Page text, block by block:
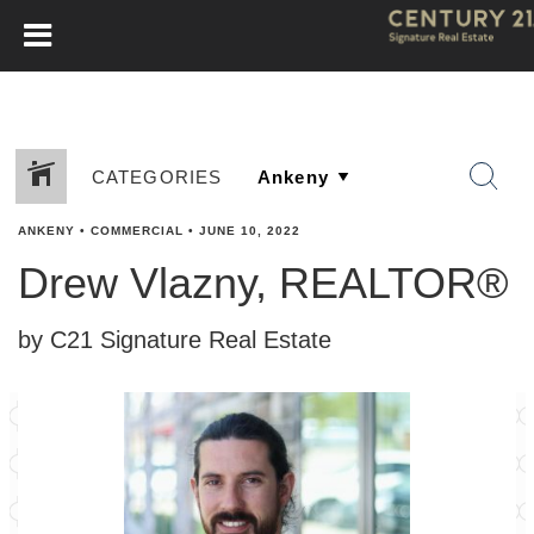
CATEGORIES
ANKENY • COMMERCIAL • JUNE 10, 2022
Drew Vlazny, REALTOR®
by C21 Signature Real Estate